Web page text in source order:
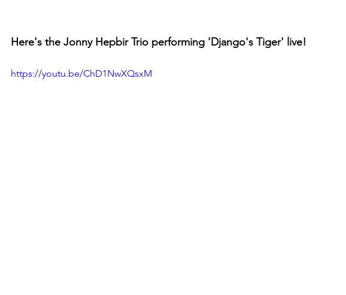
Here's the Jonny Hepbir Trio performing 'Django's Tiger' live!
https://youtu.be/ChD1NwXQsxM